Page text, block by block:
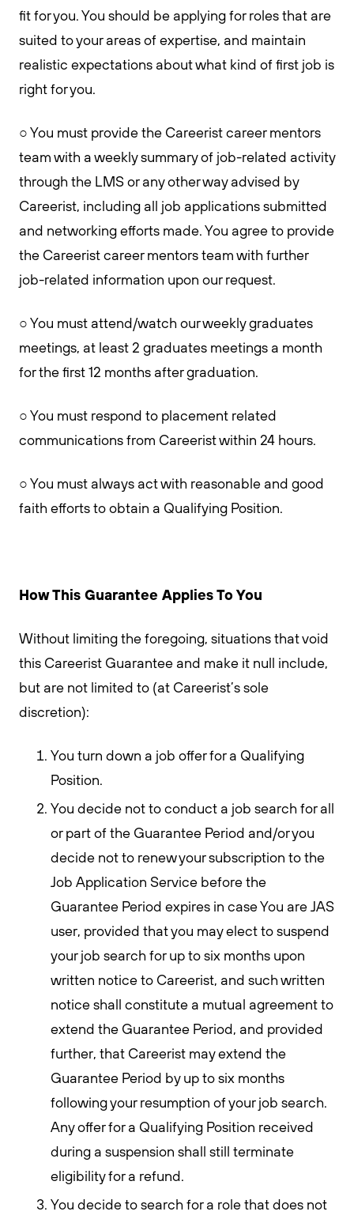
fit for you. You should be applying for roles that are
suited to your areas of expertise, and maintain
realistic expectations about what kind of first job is
right for you.
○ You must provide the Careerist career mentors
team with a weekly summary of job-related activity
through the LMS or any other way advised by
Careerist, including all job applications submitted
and networking efforts made. You agree to provide
the Careerist career mentors team with further
job-related information upon our request.
○ You must attend/watch our weekly graduates
meetings, at least 2 graduates meetings a month
for the first 12 months after graduation.
○ You must respond to placement related
communications from Careerist within 24 hours.
○ You must always act with reasonable and good
faith efforts to obtain a Qualifying Position.
How This Guarantee Applies To You
Without limiting the foregoing, situations that void
this Careerist Guarantee and make it null include,
but are not limited to (at Careerist’s sole
discretion):
You turn down a job offer for a Qualifying
Position.
You decide not to conduct a job search for all
or part of the Guarantee Period and/or you
decide not to renew your subscription to the
Job Application Service before the
Guarantee Period expires in case You are JAS
user, provided that you may elect to suspend
your job search for up to six months upon
written notice to Careerist, and such written
notice shall constitute a mutual agreement to
extend the Guarantee Period, and provided
further, that Careerist may extend the
Guarantee Period by up to six months
following your resumption of your job search.
Any offer for a Qualifying Position received
during a suspension shall still terminate
eligibility for a refund.
You decide to search for a role that does not